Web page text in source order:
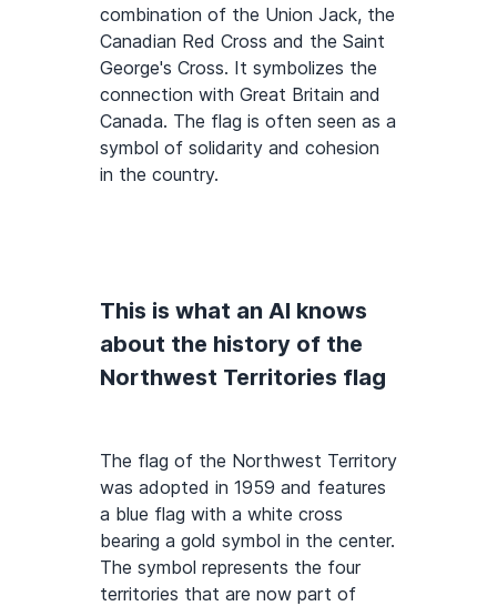
combination of the Union Jack, the
Canadian Red Cross and the Saint
George's Cross. It symbolizes the
connection with Great Britain and
Canada. The flag is often seen as a
symbol of solidarity and cohesion
in the country.
This is what an AI knows
about the history of the
Northwest Territories flag
The flag of the Northwest Territory
was adopted in 1959 and features
a blue flag with a white cross
bearing a gold symbol in the center.
The symbol represents the four
territories that are now part of